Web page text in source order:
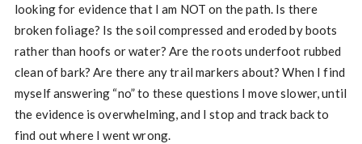
looking for evidence that I am NOT on the path. Is there
broken foliage? Is the soil compressed and eroded by boots
rather than hoofs or water? Are the roots underfoot rubbed
clean of bark? Are there any trail markers about? When I find
myself answering “no” to these questions I move slower, until
the evidence is overwhelming, and I stop and track back to
find out where I went wrong.